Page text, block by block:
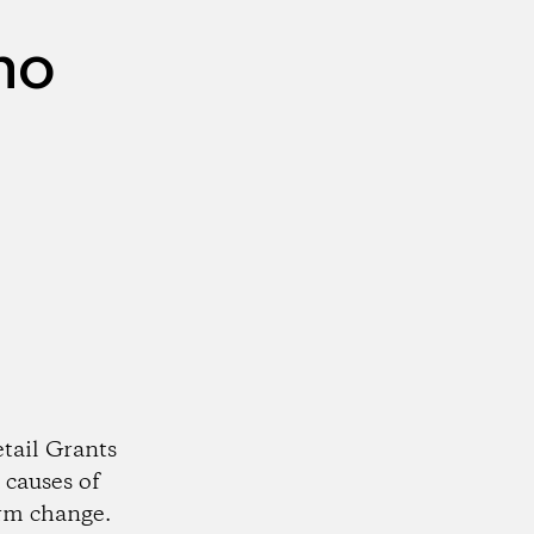
Grants
of
change.